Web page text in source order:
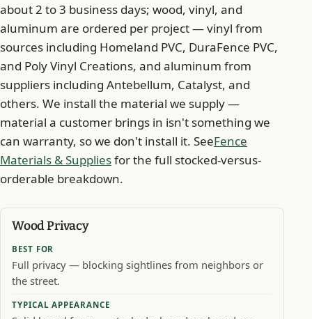
about 2 to 3 business days; wood, vinyl, and
aluminum are ordered per project — vinyl from
sources including Homeland PVC, DuraFence PVC,
and Poly Vinyl Creations, and aluminum from
suppliers including Antebellum, Catalyst, and
others. We install the material we supply —
material a customer brings in isn't something we
can warranty, so we don't install it. SeeFence
Materials & Suppliesfor the full stocked-versus-
orderable breakdown.
Wood Privacy
BEST FOR
Full privacy — blocking sightlines from neighbors or
the street.
TYPICAL APPEARANCE